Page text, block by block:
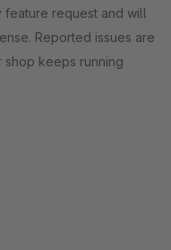
request and will
Reported issues are
keeps running